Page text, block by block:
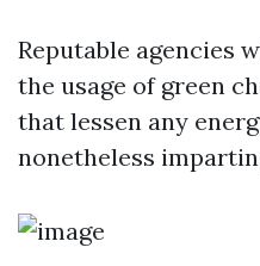
Reputable agencies
the usage of green
that lessen any
nonetheless